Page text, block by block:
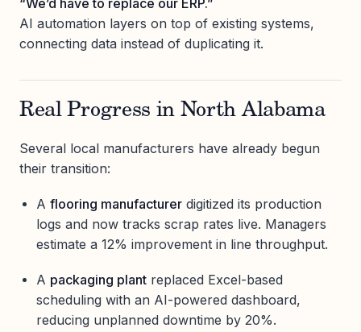
AI automation layers on top of existing systems,
connecting data instead of duplicating it.
Real Progress in North Alabama
Several local manufacturers have already begun
their transition:
A flooring manufacturerdigitized its production
logs and now tracks scrap rates live. Managers
estimate a 12% improvement in line throughput.
A packaging plantreplaced Excel-based
scheduling with an AI-powered dashboard,
reducing unplanned downtime by 20%.